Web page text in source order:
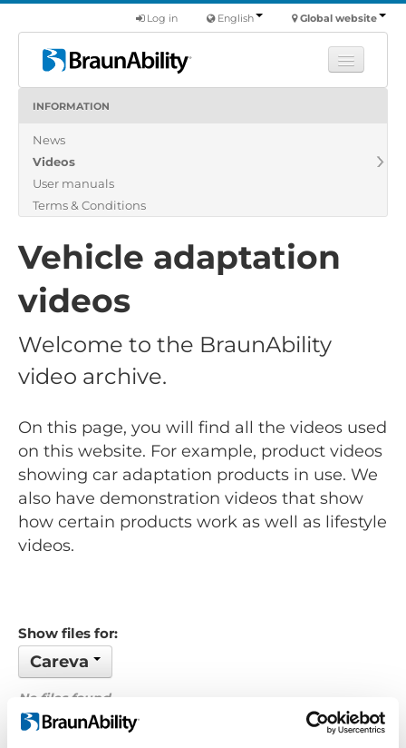
Global website
English
Log in
Products
About us
Find a dealer
INFORMATION
News
Videos
User manuals
Terms & Conditions
Vehicle adaptation
videos
Welcome to the BraunAbility
video archive.
On this page, you will find all the videos used
on this website. For example, product videos
showing car adaptation products in use. We
also have demonstration videos that show
how certain products work as well as lifestyle
videos.
Show files for:
Careva
No files found...
Order by: Filename